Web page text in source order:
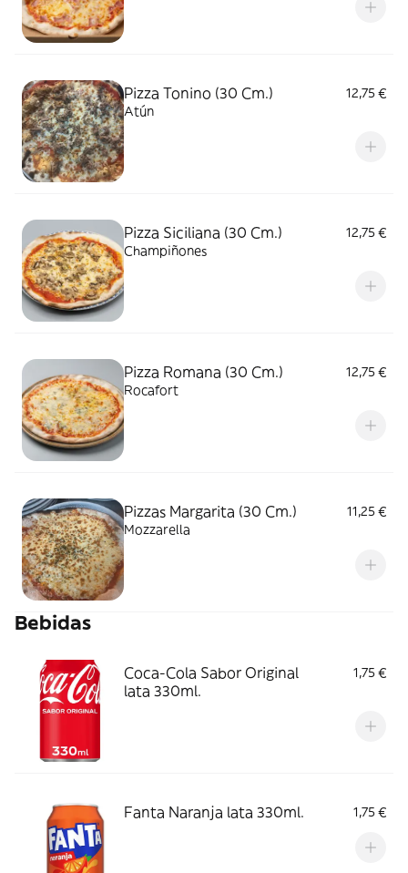
Pizza Tonino (30 Cm.)
12,75 €
Atún
Pizza Siciliana (30 Cm.)
12,75 €
Champiñones
Pizza Romana (30 Cm.)
12,75 €
Rocafort
Pizzas Margarita (30 Cm.)
11,25 €
Mozzarella
Bebidas
Coca-Cola Sabor Original
lata 330ml.
1,75 €
Fanta Naranja lata 330ml. 1,75 €